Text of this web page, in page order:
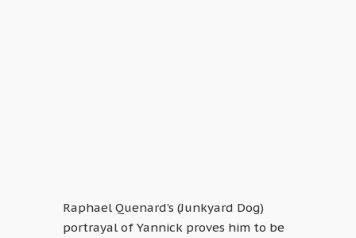
Raphael Quenard’s (Junkyard Dog)
portrayal of Yannick proves him to be